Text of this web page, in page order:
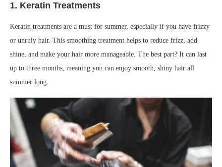
1. Keratin Treatments
Keratin treatments are a must for summer, especially if you have frizzy
or unruly hair. This smoothing treatment helps to reduce frizz, add
shine, and make your hair more manageable. The best part? It can last
up to three months, meaning you can enjoy smooth, shiny hair all
summer long.